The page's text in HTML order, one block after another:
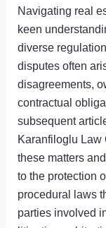
Navigating real
keen
diverse
disputes often
disagreements,
contractual
subsequent
Karanfiloglu Law
these matters
to the protection
procedural laws
parties involved